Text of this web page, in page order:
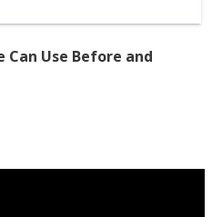
Can Use Before and